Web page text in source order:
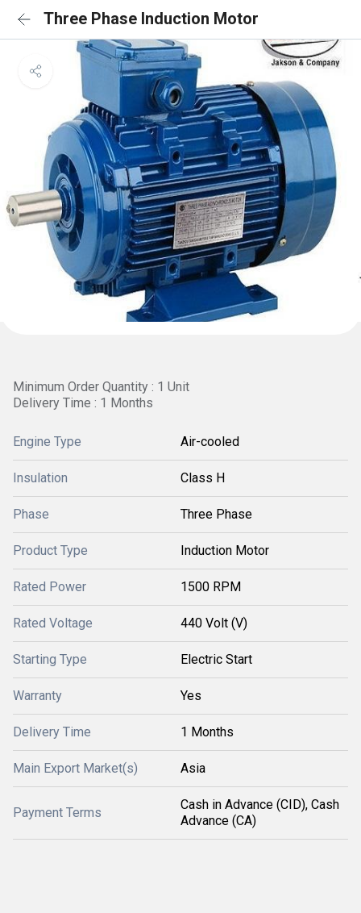
Three Phase Induction Motor
Minimum Order Quantity : 1 Unit
Delivery Time : 1 Months
Engine Type Air-cooled
Insulation Class H
Phase Three Phase
Product Type Induction Motor
Rated Power 1500 RPM
Rated Voltage 440 Volt (V)
Starting Type Electric Start
Warranty Yes
Delivery Time 1 Months
Main Export Market(s) Asia
Payment Terms
Cash in Advance (CID), Cash
Advance (CA)